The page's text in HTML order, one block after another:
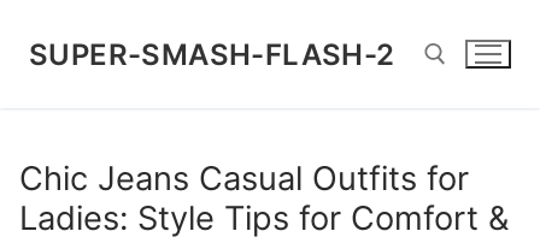
content
SUPER-SMASH-FLASH-2
Chic Jeans Casual Outfits for
Ladies: Style Tips for Comfort &